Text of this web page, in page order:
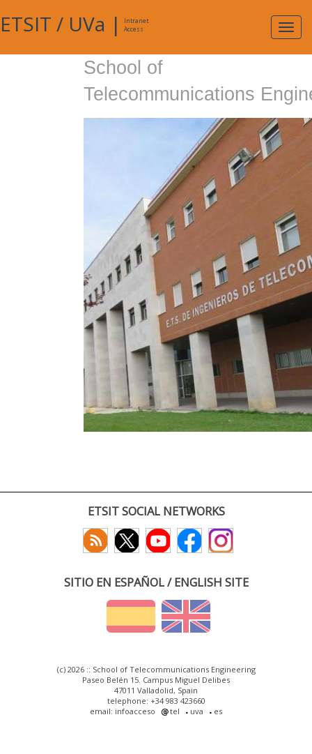
ETSIT / UVa |
Intranet
Access
School of
Telecommunications
ETSIT SOCIAL NETWORKS
SITIO EN ESPAÑOL / ENGLISH SITE
(c) 2026 :: School of Telecommunications Engineering
Paseo Belén 15. Campus Miguel Delibes
47011 Valladolid, Spain
telephone: +34 983 423660
email: infoacceso
tel uva es